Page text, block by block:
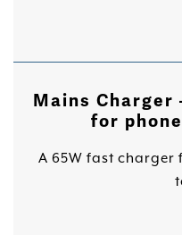
Mains Charger
for
A 65W fast charger